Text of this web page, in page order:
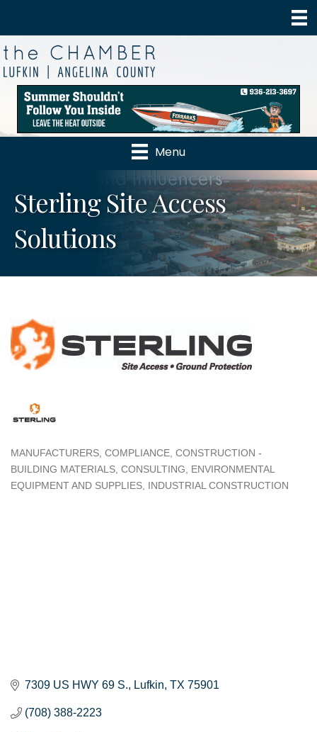
Menu
Sterling Site Access
Solutions
Categories
MANUFACTURERS COMPLIANCE CONSTRUCTION -
BUILDING MATERIALS CONSULTING
ENVIRONMENTAL
EQUIPMENT AND SUPPLIES
INDUSTRIAL CONSTRUCTION
7309 US HWY 69 S. Lufkin TX 75901
(708) 388-2223